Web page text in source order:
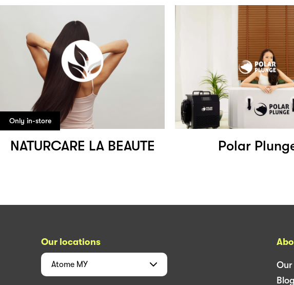
Only in-store
NATURCARE LA BEAUTE Polar
Our locations
Atome MY
Blog